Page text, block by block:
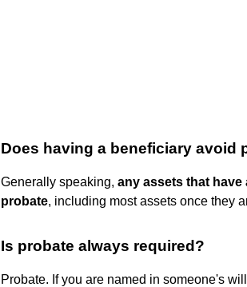
Does having a beneficiary avoid
Generally speaking, any assets that
probate, including most assets once they
Is probate always required?
Probate. If you are named in someone's